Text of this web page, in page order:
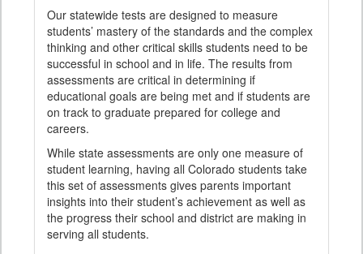
Our statewide tests are designed to measure
students’ mastery of the standards and the complex
thinking and other critical skills students need to be
successful in school and in life. The results from
assessments are critical in determining if
educational goals are being met and if students are
on track to graduate prepared for college and
careers.
While state assessments are only one measure of
student learning, having all Colorado students take
this set of assessments gives parents important
insights into their student’s achievement as well as
the progress their school and district are making in
serving all students.